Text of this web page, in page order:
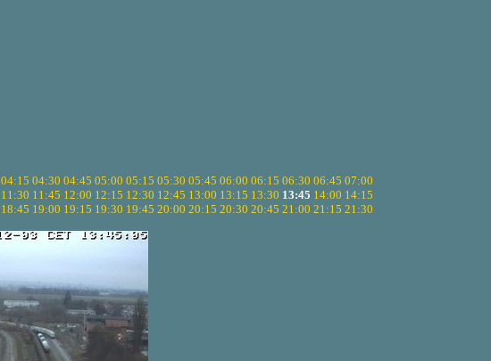
04:15 04:30 04:45 05:00 05:15 05:30 05:45 06:00 06:15 06:30 06:45 07:00
11:30 11:45 12:00 12:15 12:30 12:45 13:00 13:15 13:30 13:45 14:00 14:15
18:45 19:00 19:15 19:30 19:45 20:00 20:15 20:30 20:45 21:00 21:15 21:30